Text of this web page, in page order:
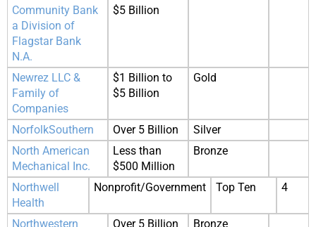
Community Bank
a Division of
Flagstar Bank
N.A.
$5 Billion
Newrez LLC &
Family of
Companies
$1 Billion to
$5 Billion
Gold
NorfolkSouthern Over 5 Billion
Silver
North American
Mechanical Inc.
Less than
$500 Million
Bronze
Northwell
Health
Nonprofit/Government Top Ten 4
Northwestern Over 5 Billion Bronze